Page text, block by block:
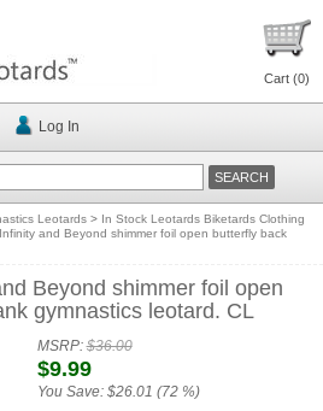
Cart (0)
Log In
Leotards > In Stock Leotards Biketards Clothing
and Beyond shimmer foil open butterfly back
Beyond shimmer foil open
gymnastics leotard. CL
MSRP:$36.00
$9.99
You Save: $26.01 (72 %)